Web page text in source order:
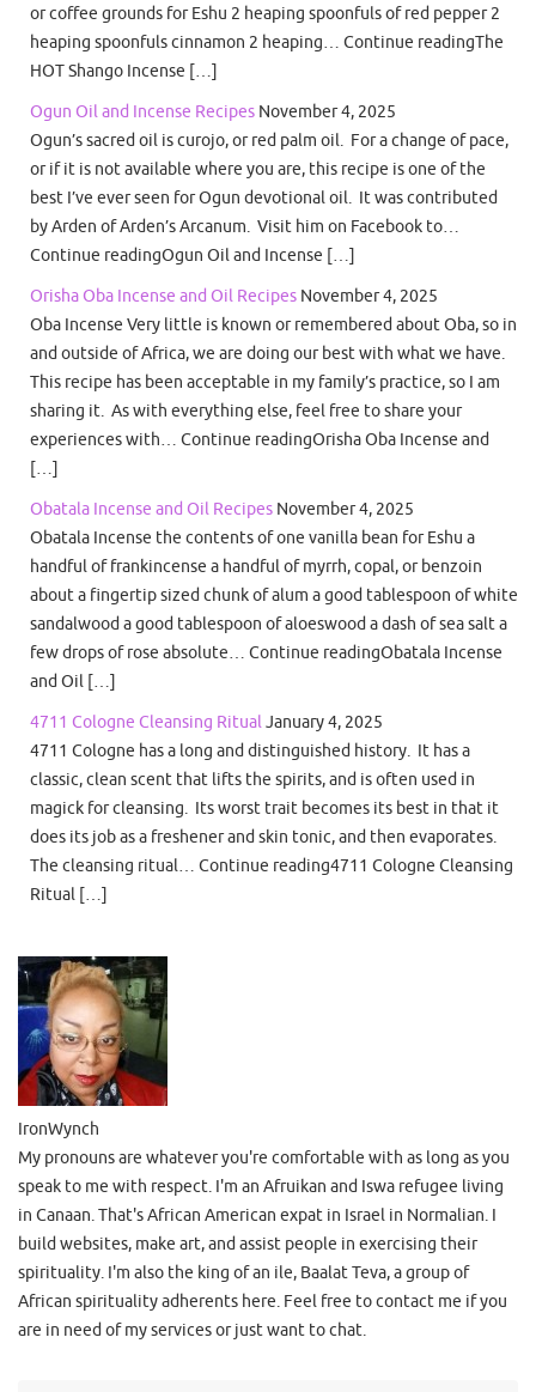
or coffee grounds for Eshu 2 heaping spoonfuls of red pepper 2
heaping spoonfuls cinnamon 2 heaping… Continue readingThe
HOT Shango Incense […]
Ogun Oil and Incense Recipes November 4, 2025
Ogun’s sacred oil is curojo, or red palm oil. For a change of pace,
or if it is not available where you are, this recipe is one of the
best I’ve ever seen for Ogun devotional oil. It was contributed
by Arden of Arden’s Arcanum. Visit him on Facebook to…
Continue readingOgun Oil and Incense […]
Orisha Oba Incense and Oil Recipes November 4, 2025
Oba Incense Very little is known or remembered about Oba, so in
and outside of Africa, we are doing our best with what we have.
This recipe has been acceptable in my family’s practice, so I am
sharing it. As with everything else, feel free to share your
experiences with… Continue readingOrisha Oba Incense and
[…]
Obatala Incense and Oil Recipes November 4, 2025
Obatala Incense the contents of one vanilla bean for Eshu a
handful of frankincense a handful of myrrh, copal, or benzoin
about a fingertip sized chunk of alum a good tablespoon of white
sandalwood a good tablespoon of aloeswood a dash of sea salt a
few drops of rose absolute… Continue readingObatala Incense
and Oil […]
4711 Cologne Cleansing RitualJanuary 4, 2025
4711 Cologne has a long and distinguished history. It has a
classic, clean scent that lifts the spirits, and is often used in
magick for cleansing. Its worst trait becomes its best in that it
does its job as a freshener and skin tonic, and then evaporates.
The cleansing ritual… Continue reading4711 Cologne Cleansing
Ritual […]
IronWynch
My pronouns are whatever you're comfortable with as long as you
speak to me with respect. I'm an Afruikan and Iswa refugee living
in Canaan. That's African American expat in Israel in Normalian. I
build websites, make art, and assist people in exercising their
spirituality. I'm also the king of an ile, Baalat Teva, a group of
African spirituality adherents here. Feel free to contact me if you
are in need of my services or just want to chat.